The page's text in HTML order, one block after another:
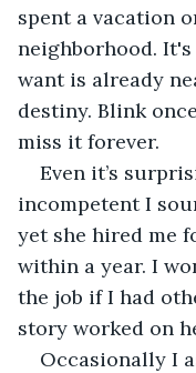
spent a vacation
neighborhood.
want is already
destiny. Blink
miss it forever.
Even it’s
incompetent I
yet she hired me
within a year. I
the job if I had
story worked on
Occasionally I